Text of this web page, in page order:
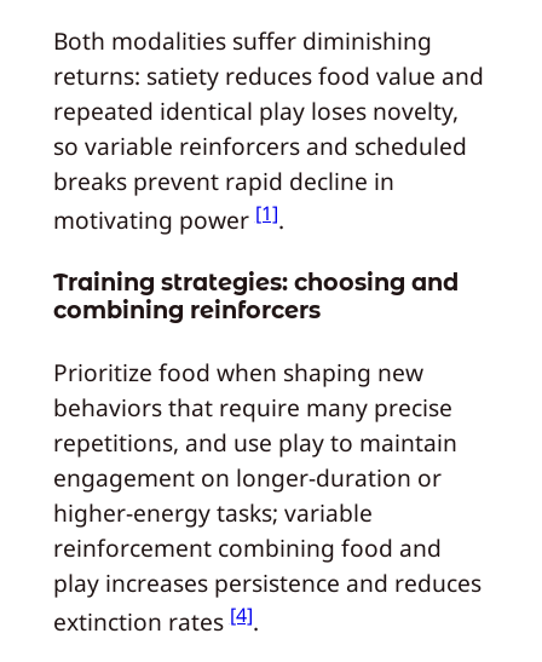
Both modalities suffer diminishing
returns: satiety reduces food value and
repeated identical play loses novelty,
so variable reinforcers and scheduled
breaks prevent rapid decline in
motivating power[1].
Training strategies: choosing and
combining reinforcers
Prioritize food when shaping new
behaviors that require many precise
repetitions, and use play to maintain
engagement on longer-duration or
higher-energy tasks; variable
reinforcement combining food and
play increases persistence and reduces
extinction rates[4].